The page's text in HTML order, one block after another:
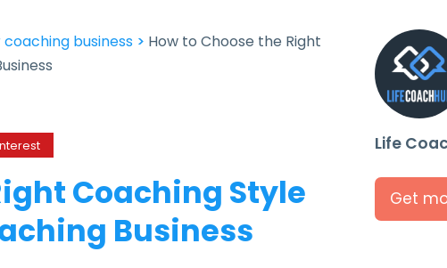
Life
Get
business > How to Choose the Right
Coaching Style
Business